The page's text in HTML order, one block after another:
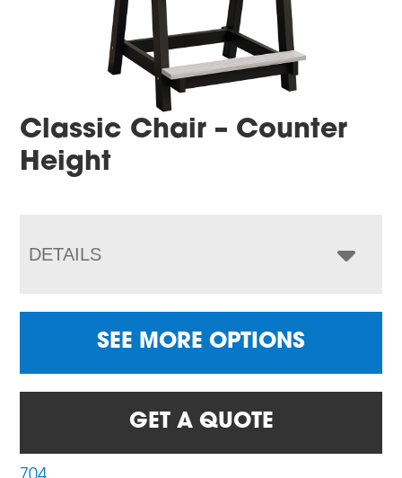
Classic Chair – Counter
Height
DETAILS
SEE MORE OPTIONS
GET A QUOTE